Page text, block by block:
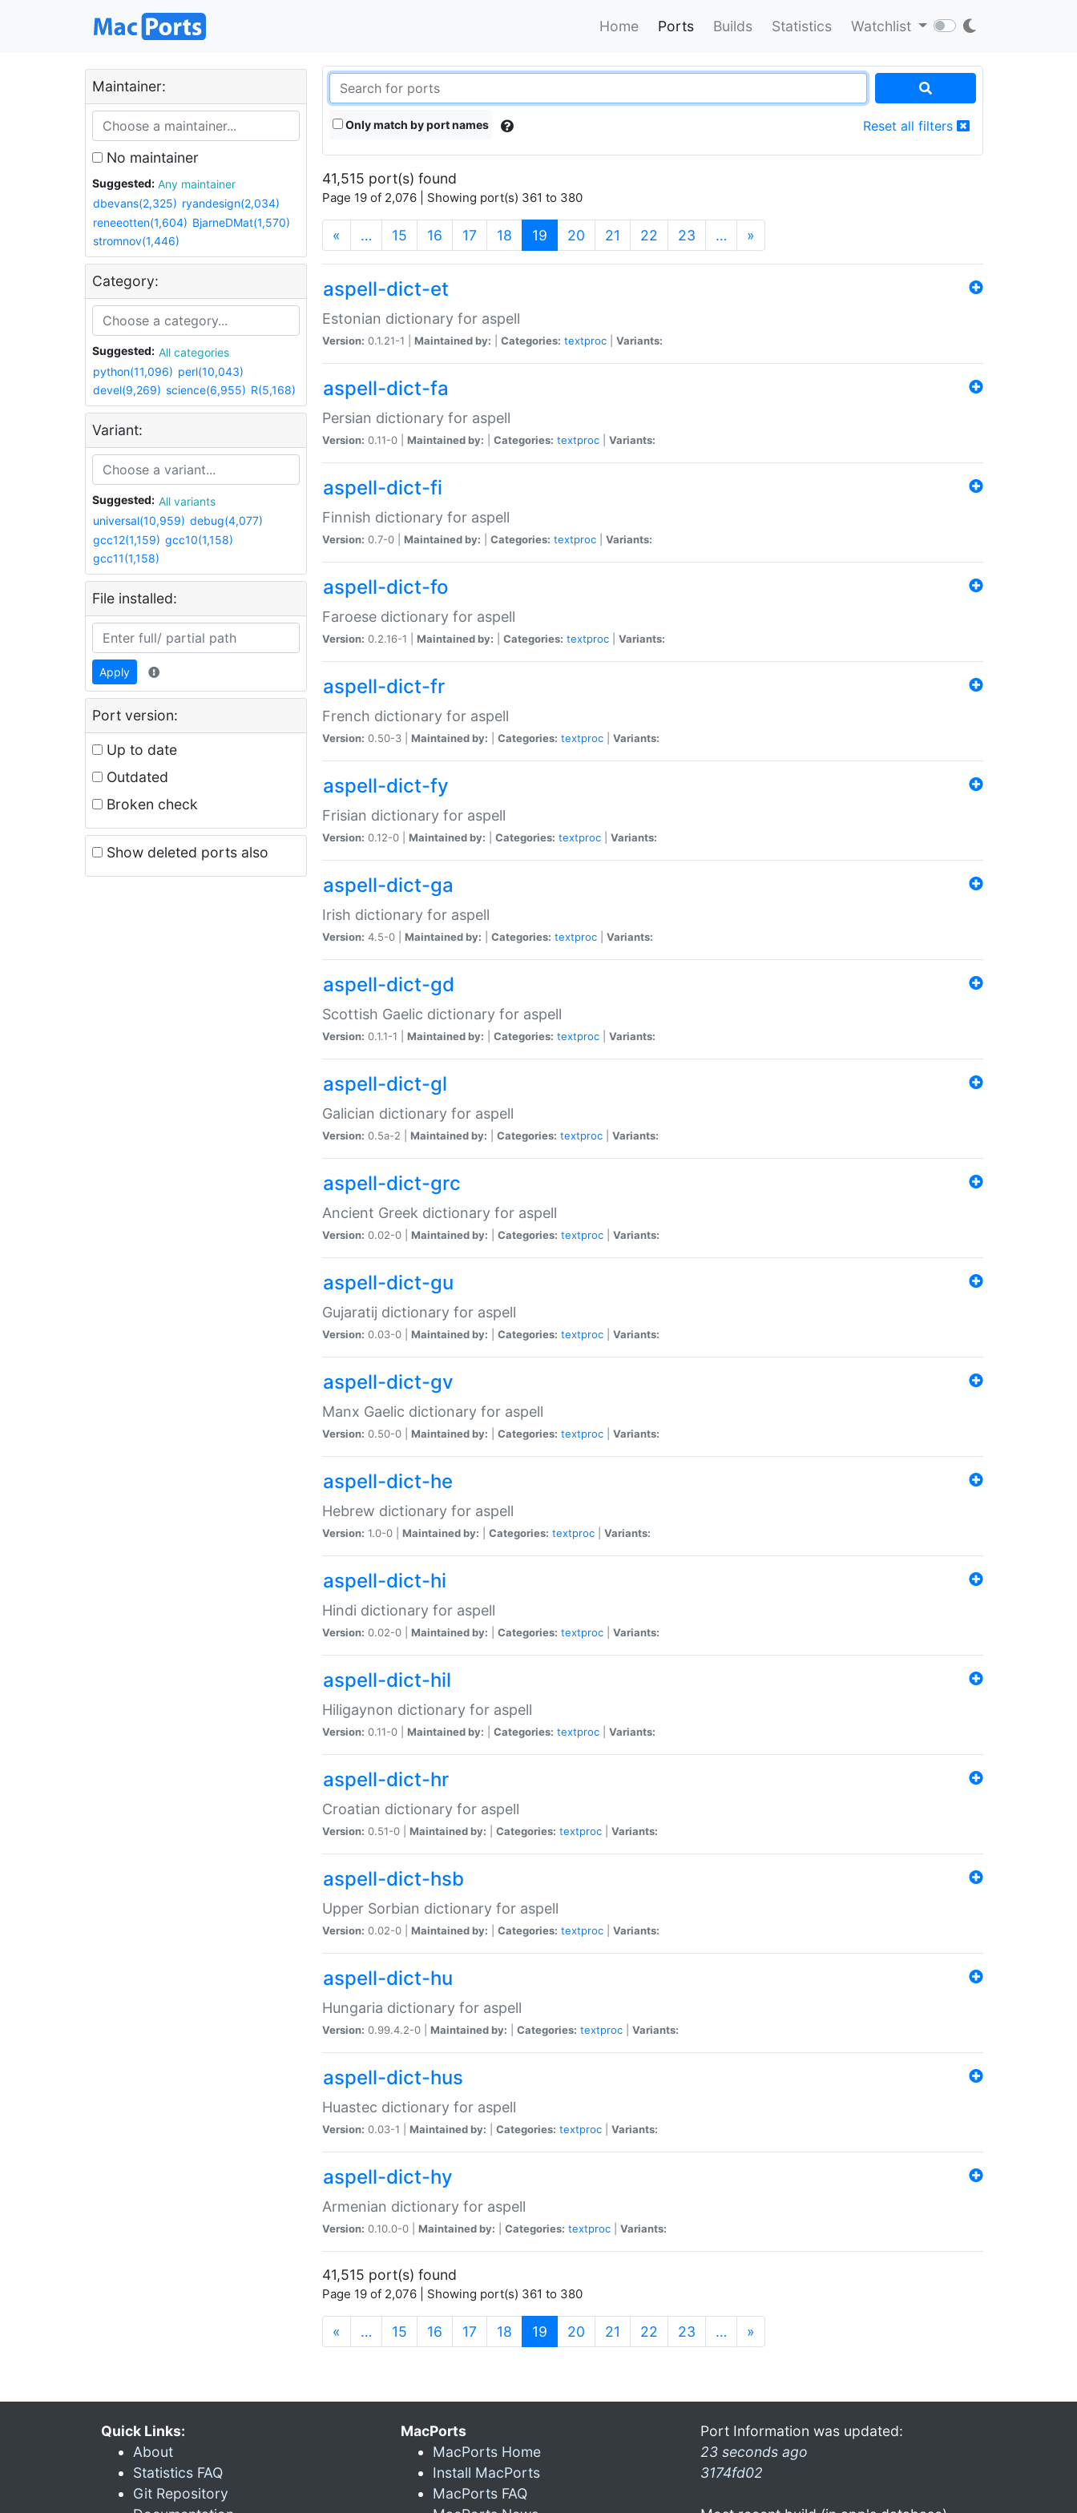
Home Ports Builds Statistics Watchlist
Maintainer:
No maintainer
Suggested:
Any maintainer
dbevans(2,325) ryandesign(2,034)
reneeotten(1,604) BjarneDMat(1,570)
stromnov(1,446)
Category:
Suggested:
All categories
python(11,096) perl(10,043)
devel(9,269) science(6,955) R(5,168)
Variant:
Suggested:
All variants
universal(10,959) debug(4,077)
gcc12(1,159) gcc10(1,158)
gcc11(1,158)
File installed:
Apply
Port version:
Up to date
Outdated
Broken check
Show deleted ports also
Only match by port names Reset all filters
41,515 port(s) found
Page 19 of 2,076 | Showing port(s) 361 to 380
« … 15 16 17 18 19 (current)
20 21 22 23 … »
aspell-dict-et
Estonian dictionary for aspell
Version: 0.1.21-1 | Maintained by: Categories: textproc Variants:
aspell-dict-fa
Persian dictionary for aspell
Version: 0.11-0 | Maintained by: Categories: textproc Variants:
aspell-dict-fi
Finnish dictionary for aspell
Version: 0.7-0 | Maintained by: Categories: textproc Variants:
aspell-dict-fo
Faroese dictionary for aspell
Version: 0.2.16-1 | Maintained by: Categories: textproc Variants:
aspell-dict-fr
French dictionary for aspell
Version: 0.50-3 | Maintained by: Categories: textproc Variants:
aspell-dict-fy
Frisian dictionary for aspell
Version: 0.12-0 | Maintained by: Categories: textproc Variants:
aspell-dict-ga
Irish dictionary for aspell
Version: 4.5-0 | Maintained by: Categories: textproc Variants:
aspell-dict-gd
Scottish Gaelic dictionary for aspell
Version: 0.1.1-1 | Maintained by: Categories: textproc Variants:
aspell-dict-gl
Galician dictionary for aspell
Version: 0.5a-2 | Maintained by: Categories: textproc Variants:
aspell-dict-grc
Ancient Greek dictionary for aspell
Version: 0.02-0 | Maintained by: Categories: textproc Variants:
aspell-dict-gu
Gujaratij dictionary for aspell
Version: 0.03-0 | Maintained by: Categories: textproc Variants:
aspell-dict-gv
Manx Gaelic dictionary for aspell
Version: 0.50-0 | Maintained by: Categories: textproc Variants:
aspell-dict-he
Hebrew dictionary for aspell
Version: 1.0-0 | Maintained by: Categories: textproc Variants:
aspell-dict-hi
Hindi dictionary for aspell
Version: 0.02-0 | Maintained by: Categories: textproc Variants:
aspell-dict-hil
Hiligaynon dictionary for aspell
Version: 0.11-0 | Maintained by: Categories: textproc Variants:
aspell-dict-hr
Croatian dictionary for aspell
Version: 0.51-0 | Maintained by: Categories: textproc Variants:
aspell-dict-hsb
Upper Sorbian dictionary for aspell
Version: 0.02-0 | Maintained by: Categories: textproc Variants:
aspell-dict-hu
Hungaria dictionary for aspell
Version: 0.99.4.2-0 | Maintained by: Categories: textproc Variants:
aspell-dict-hus
Huastec dictionary for aspell
Version: 0.03-1 | Maintained by: Categories: textproc Variants:
aspell-dict-hy
Armenian dictionary for aspell
Version: 0.10.0-0 | Maintained by: Categories: textproc Variants:
41,515 port(s) found
Page 19 of 2,076 | Showing port(s) 361 to 380
« … 15 16 17 18 19 (current)
20 21 22 23 … »
Quick Links:
About
Statistics FAQ
Git Repository
MacPorts
MacPorts Home
Install MacPorts
MacPorts FAQ
Port Information was updated:
23 seconds ago
3174fd02